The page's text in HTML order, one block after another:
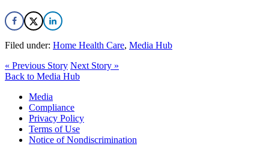
Filed under: Home Health Care, Media Hub
« Previous Story Next Story »
Back to Media Hub
Media
Compliance
Privacy Policy
Terms of Use
Notice of Nondiscrimination